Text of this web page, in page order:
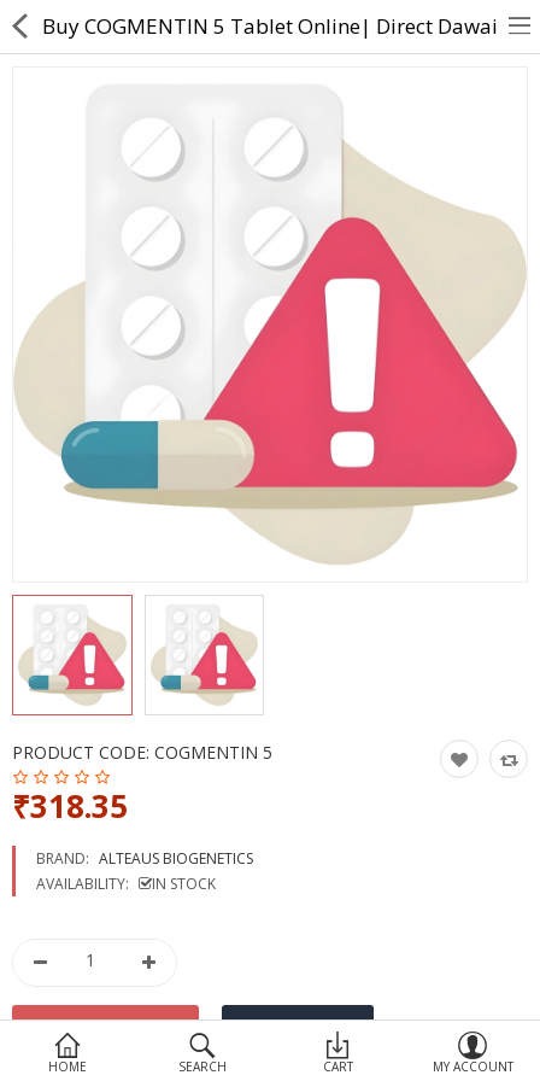
Returns & Refunds
Policy & Services
Health Resources
Health Products
Personal Care
More Categories
HOME SEARCH CART MY ACCOUNT
Buy COGMENTIN 5 Tablet Online| Direct Dawai
PRODUCT CODE: COGMENTIN 5
₹318.35
BRAND: ALTEAUS BIOGENETICS
AVAILABILITY:
IN STOCK